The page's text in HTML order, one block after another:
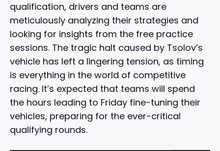
qualification, drivers and teams are
meticulously analyzing their strategies and
looking for insights from the free practice
sessions. The tragic halt caused by Tsolov’s
vehicle has left a lingering tension, as timing
is everything in the world of competitive
racing. It’s expected that teams will spend
the hours leading to Friday fine-tuning their
vehicles, preparing for the ever-critical
qualifying rounds.